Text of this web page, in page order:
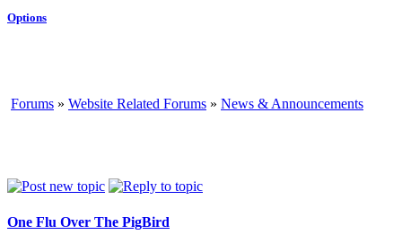
Options
Forums » Website Related Forums » News & Announcements
One Flu Over The PigBird